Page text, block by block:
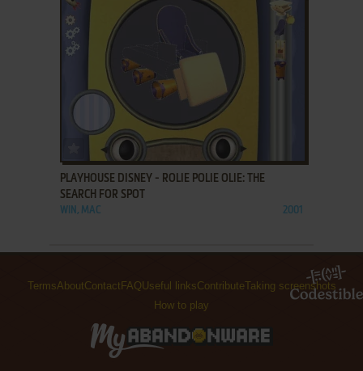
ADD TO FAVORITES
PLAYHOUSE DISNEY - ROLIE POLIE OLIE: THE
SEARCH FOR SPOT
WIN, MAC 2001
TermsAboutContact FAQUseful linksContributeTaking screenshots
How to play